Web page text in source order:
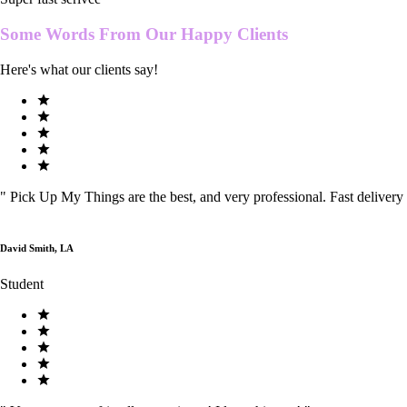
Some Words From Our Happy Clients
Here's what our clients say!
" Pick Up My Things are the best, and very professional. Fast delivery
David Smith, LA
Student